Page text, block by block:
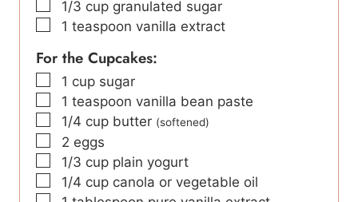
▢
1/3 cup granulated sugar
▢
1 teaspoon vanilla extract
For the Cupcakes:
▢
1 cup sugar
▢
1 teaspoon vanilla bean paste
▢
1/4 cup butter (softened)
▢
2 eggs
▢
1/3 cup plain yogurt
▢
1/4 cup canola or vegetable oil